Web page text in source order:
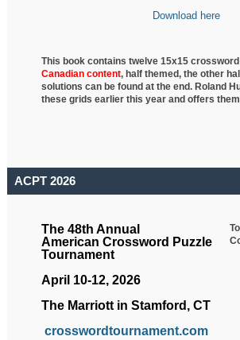
Download here
This book contains twelve 15x15
Canadian content, halfthemed, the other
solutions can be found at the end. Roland
these grids earlier this year and offers
ACPT 2026
The 48th Annual
American Crossword Puzzle
Tournament
April 10-12, 2026
The Marriott in Stamford, CT
crosswordtournament.com